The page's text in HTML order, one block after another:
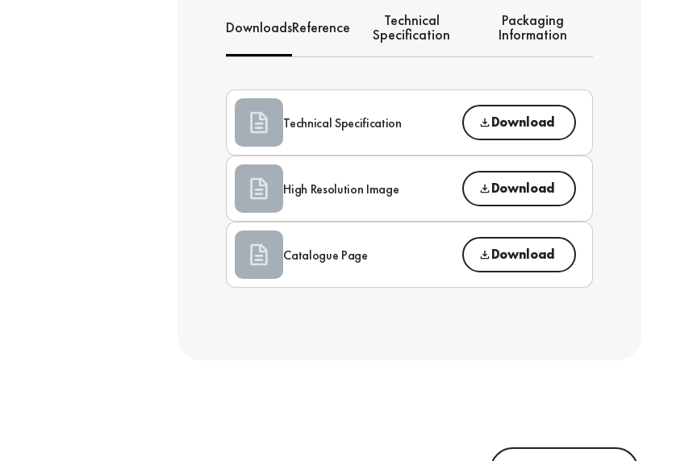
DownloadsReference Technical
Specification
Packaging
Information
Technical Specification Download
High Resolution Image Download
Catalogue Page Download